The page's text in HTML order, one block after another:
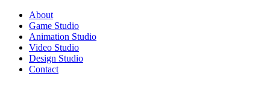
About
Game Studio
Animation Studio
Video Studio
Design Studio
Contact